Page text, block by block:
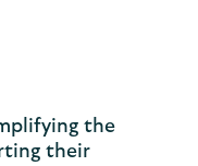
the
their